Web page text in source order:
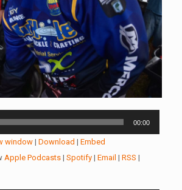
00:00
window| Download | Embed
Apple Podcasts| Spotify| Email | RSS |